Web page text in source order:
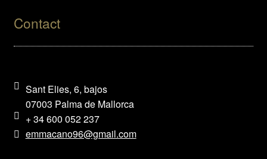
Contact
Sant Elies, 6, bajos
07003 Palma de Mallorca
+ 34 600 052 237
emmacano96@gmail.com